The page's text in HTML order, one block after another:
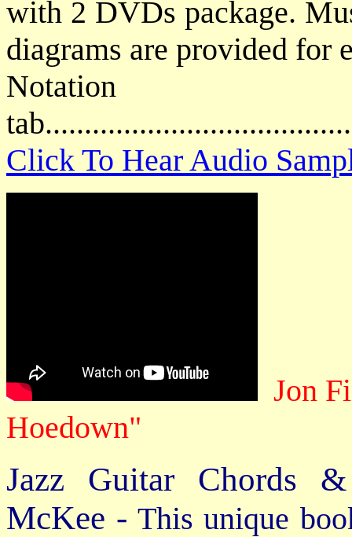
with 2 DVDs package.
diagrams are provided for
Click To Hear Audio
Jon
Hoedown"
Jazz Guitar Chords
McKee - This unique